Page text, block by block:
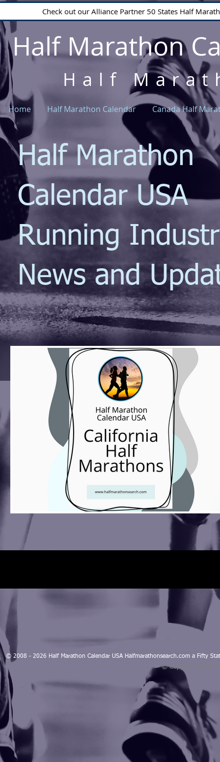
Check out our Alliance Partner 50 States Half
Half Marathon
Half
Home Half Marathon Calendar Canada Half
Half Marathon
Calendar USA
Running
News and
© 2008 - 2026 Half Marathon Calendar USA Halfmarathonsearch.com a Fifty
© Copyright 2008 -
Blogarama - Blog Directory